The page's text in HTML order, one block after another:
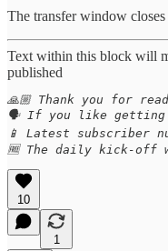
The transfer window closes
Text within this block will
published
🙏🏼 Thank you
🗣️ If you like getting
📱 Latest subscriber
🆓 The daily kick-off
10
1